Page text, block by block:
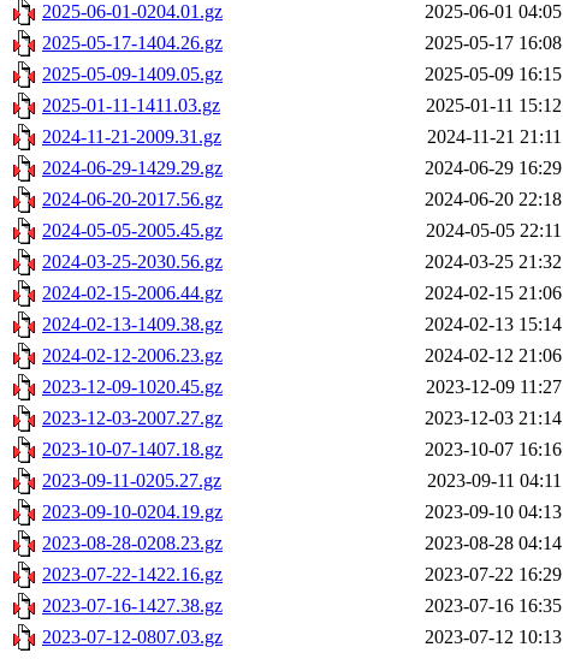
2025-06-01-0204.01.gz
2025-06-01 04:05
2025-05-17-1404.26.gz
2025-05-17 16:08
2025-05-09-1409.05.gz
2025-05-09 16:15
2025-01-11-1411.03.gz
2025-01-11 15:12
2024-11-21-2009.31.gz
2024-11-21 21:11
2024-06-29-1429.29.gz
2024-06-29 16:29
2024-06-20-2017.56.gz
2024-06-20 22:18
2024-05-05-2005.45.gz
2024-05-05 22:11
2024-03-25-2030.56.gz
2024-03-25 21:32
2024-02-15-2006.44.gz
2024-02-15 21:06
2024-02-13-1409.38.gz
2024-02-13 15:14
2024-02-12-2006.23.gz
2024-02-12 21:06
2023-12-09-1020.45.gz
2023-12-09 11:27
2023-12-03-2007.27.gz
2023-12-03 21:14
2023-10-07-1407.18.gz
2023-10-07 16:16
2023-09-11-0205.27.gz
2023-09-11 04:11
2023-09-10-0204.19.gz
2023-09-10 04:13
2023-08-28-0208.23.gz
2023-08-28 04:14
2023-07-22-1422.16.gz
2023-07-22 16:29
2023-07-16-1427.38.gz
2023-07-16 16:35
2023-07-12-0807.03.gz
2023-07-12 10:13